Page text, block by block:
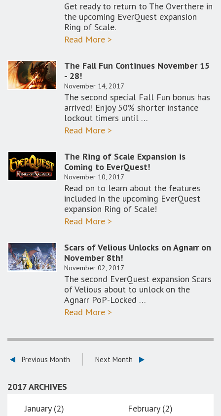
Get ready to return to The Overthere in
the upcoming EverQuest expansion
Ring of Scale.
Read More >
The Fall Fun Continues November 15
- 28!
November 14, 2017
The second special Fall Fun bonus has
arrived! Enjoy 50% shorter instance
lockout timers until …
Read More >
The Ring of Scale Expansion is
Coming to EverQuest!
November 10, 2017
Read on to learn about the features
included in the upcoming EverQuest
expansion Ring of Scale!
Read More >
Scars of Velious Unlocks on Agnarr on
November 8th!
November 02, 2017
The second EverQuest expansion Scars
of Velious about to unlock on the
Agnarr PoP-Locked …
Read More >
Previous Month Next Month
2017 ARCHIVES
January (2)
February (2)